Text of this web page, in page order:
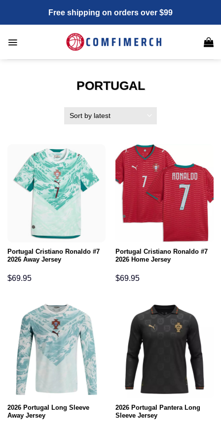
content
Free shipping on orders over $99
PORTUGAL
Portugal Cristiano Ronaldo #7
2026 Away Jersey
$69.95
Portugal Cristiano Ronaldo #7
2026 Home Jersey
$69.95
2026 Portugal Long Sleeve
Away Jersey
2026 Portugal Pantera Long
Sleeve Jersey